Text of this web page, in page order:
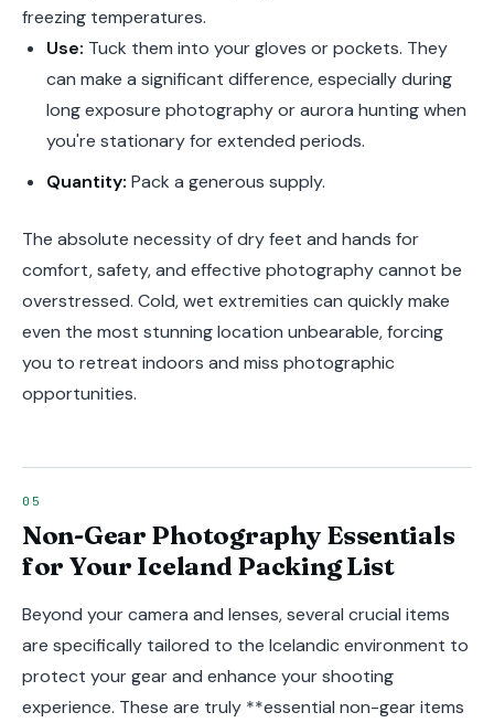
freezing temperatures.
Use: Tuck them into your gloves or pockets. They
can make a significant difference, especially during
long exposure photography or aurora hunting when
you're stationary for extended periods.
Quantity: Pack a generous supply.
The absolute necessity of dry feet and hands for
comfort, safety, and effective photography cannot be
overstressed. Cold, wet extremities can quickly make
even the most stunning location unbearable, forcing
you to retreat indoors and miss photographic
opportunities.
Non-Gear Photography Essentials
for Your Iceland Packing List
Beyond your camera and lenses, several crucial items
are specifically tailored to the Icelandic environment to
protect your gear and enhance your shooting
experience. These are truly **essential non-gear items